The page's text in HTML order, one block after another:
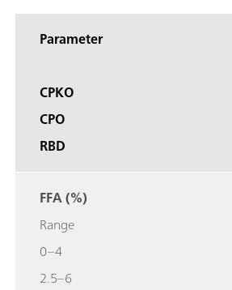
Parameter
CPKO
CPO
RBD
FFA (%)
Range
0–4
2.5–6